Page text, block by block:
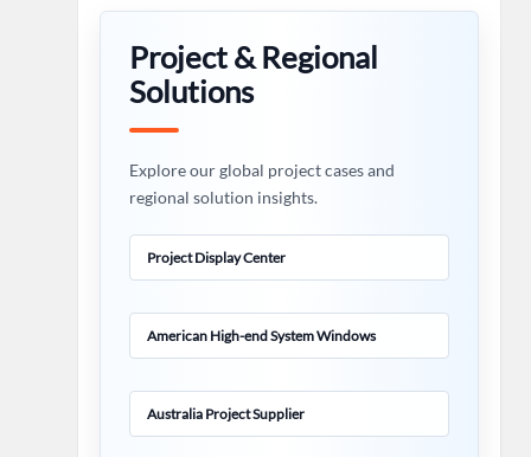
Project & Regional
Solutions
Explore our global project cases and
regional solution insights.
Project Display Center
American High-end System Windows
Australia Project Supplier